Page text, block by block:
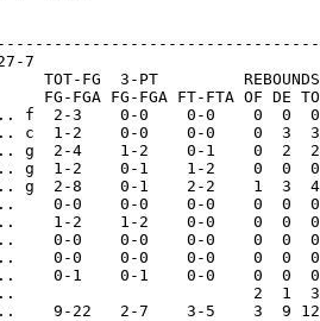
7
TOT-FG  3-PT         REBOUNDS
FGA FG-FGA FT-FTA OF DE
f  2-3    0-0    0-0    0  0
c  1-2    0-0    0-0    0  3
g  2-4    1-2    0-1    0  2
g  1-2    0-1    1-2    0  0
g  2-8    0-1    2-2    1  3
0-0    0-0    0-0    0  0
1-2    1-2    0-0    0  0
0-0    0-0    0-0    0  0
0-0    0-0    0-0    0  0
0-1    0-1    0-0    0  0
2  1  3
9-22   2-7    3-5    3  9